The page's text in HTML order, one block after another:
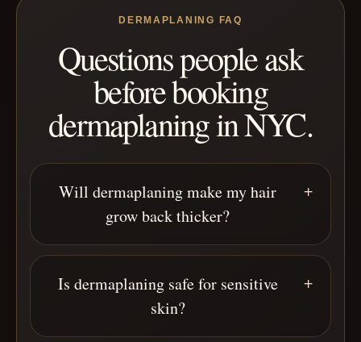
DERMAPLANING FAQ
Questions people ask
before booking
dermaplaning in NYC.
Will dermaplaning make my hair
grow back thicker?
Is dermaplaning safe for sensitive
skin?